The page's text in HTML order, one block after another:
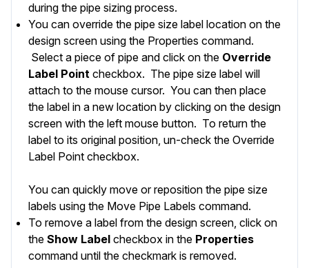
during the pipe sizing process.
You can override the pipe size label location on the
design screen using the Properties command.
Select a piece of pipe and click on the Override
Label Point checkbox. The pipe size label will
attach to the mouse cursor. You can then place
the label in a new location by clicking on the design
screen with the left mouse button. To return the
label to its original position, un-check the Override
Label Point checkbox.
You can quickly move or reposition the pipe size
labels using the Move Pipe Labels command.
To remove a label from the design screen, click on
the Show Label checkbox in the Properties
command until the checkmark is removed.